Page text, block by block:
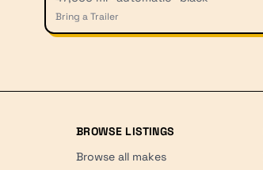
Bring a Trailer
BROWSE LISTINGS
Browse all makes